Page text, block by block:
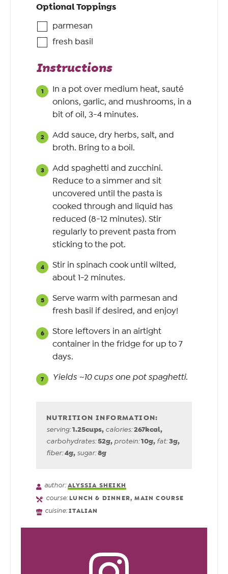
Optional Toppings
parmesan
fresh basil
Instructions
In a pot over medium heat, sauté
onions, garlic, and mushrooms, in a
bit of oil, 3-4 minutes.
Add sauce, dry herbs, salt, and
broth. Bring to a boil.
Add spaghetti and zucchini.
Reduce to a simmer and sit
uncovered until the pasta is
cooked through and liquid has
reduced (8-12 minutes). Stir
regularly to prevent pasta from
sticking to the pot.
Stir in spinach cook until wilted,
about 1-2 minutes.
Serve warm with parmesan and
fresh basil if desired, and enjoy!
Store leftovers in an airtight
container in the fridge for up to 7
days.
Yields ~10 cups one pot spaghetti.
serving:1.25cups, calories:267kcal,
carbohydrates:52g, protein:10g, fat:3g,
fiber:4g, sugar:8g
author:ALYSSIA SHEIKH
course:LUNCH & DINNER, MAIN COURSE
cuisine:ITALIAN